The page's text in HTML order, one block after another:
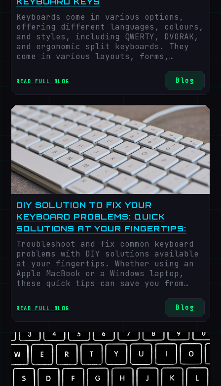
Keyboards come in various options,
offering different languages, colours,
and styles, including QWERTY, DVORAK,
and ergonomic split keyboards. They
come in various layouts, forms,
the interests and needs of the users,
such as gaming, multimedia, wireless,
mechanical, membrane, and compact.
However, what's common with all these
keyboards are potential issues that
need troubleshooting, and we all face
them from time to time.
READ FULL BLOG Blog
DIY SOLUTION TO FIX YOUR
KEYBOARD PROBLEMS: QUICK
SOLUTIONS AT YOUR FINGERTIPS:
Troubleshoot and fix common keyboard
problems with DIY solutions available
at your fingertips. Whether using an
Apple MacBook or a Windows laptop,
these quick tips can save you from
READ FULL BLOG Blog